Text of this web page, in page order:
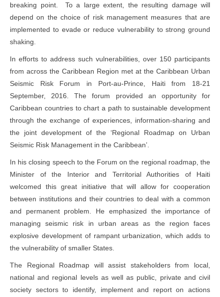
breaking point. To a large extent, the resulting damage will
depend on the choice of risk management measures that are
implemented to evade or reduce vulnerability to strong ground
shaking.
In efforts to address such vulnerabilities, over 150 participants
from across the Caribbean Region met at the Caribbean Urban
Seismic Risk Forum in Port-au-Prince, Haiti from 18-21
September, 2016. The forum provided an opportunity for
Caribbean countries to chart a path to sustainable development
through the exchange of experiences, information-sharing and
the joint development of the ‘Regional Roadmap on Urban
Seismic Risk Management in the Caribbean’.
In his closing speech to the Forum on the regional roadmap, the
Minister of the Interior and Territorial Authorities of Haiti
welcomed this great initiative that will allow for cooperation
between institutions and their countries to deal with a common
and permanent problem. He emphasized the importance of
managing seismic risk in urban areas as the region faces
explosive development of rampant urbanization, which adds to
the vulnerability of smaller States.
The Regional Roadmap will assist stakeholders from local,
national and regional levels as well as public, private and civil
society sectors to identify, implement and report on actions